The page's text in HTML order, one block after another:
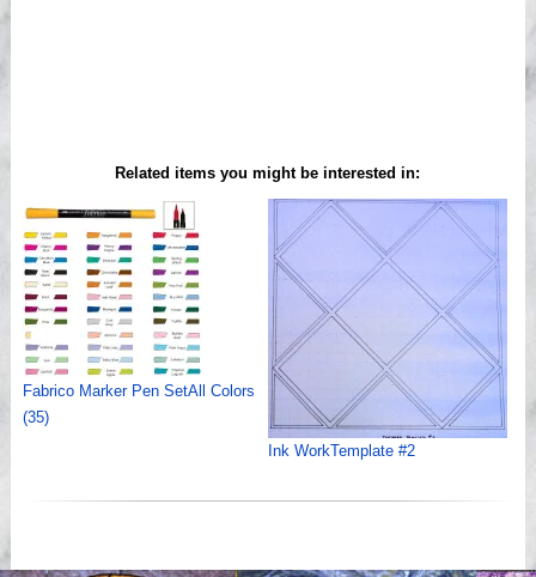
Related items you might be interested in:
Fabrico Marker Pen SetAll Colors
(35)
Ink WorkTemplate #2